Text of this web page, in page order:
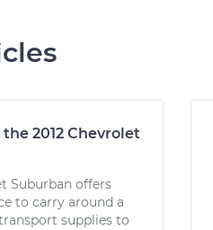
2012 Chevrolet
Suburban offers
to carry around a
supplies to